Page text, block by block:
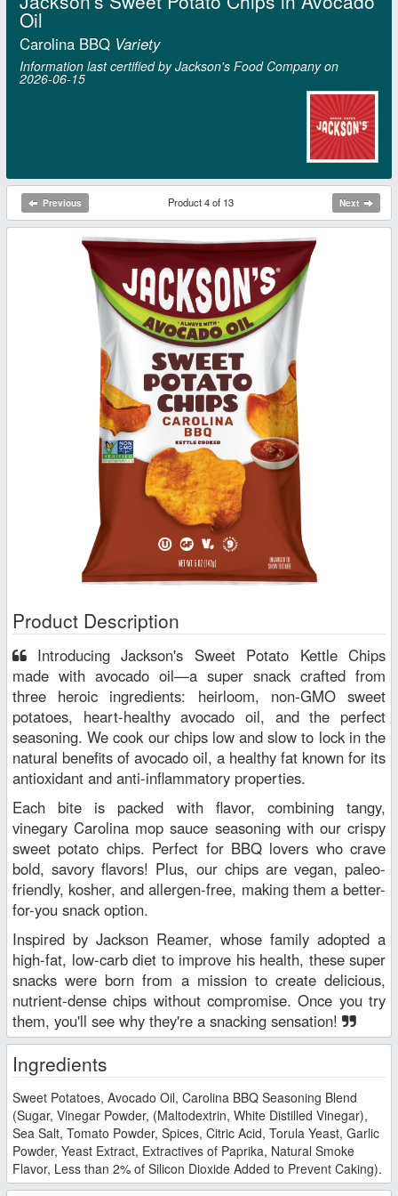
Oil
Carolina BBQ Variety
Information last certified by Jackson's Food Company on
2026‑06‑15
Previous Product 4 of 13 Next
Product Description
made with avocado oil—a super snack crafted from
three heroic ingredients: heirloom, non-GMO sweet
potatoes, heart-healthy avocado oil, and the perfect
seasoning. We cook our chips low and slow to lock in the
natural benefits of avocado oil, a healthy fat known for its
antioxidant and anti-inflammatory properties.
Each bite is packed with flavor, combining tangy,
vinegary Carolina mop sauce seasoning with our crispy
sweet potato chips. Perfect for BBQ lovers who crave
bold, savory flavors! Plus, our chips are vegan, paleo-
friendly, kosher, and allergen-free, making them a better-
for-you snack option.
Inspired by Jackson Reamer, whose family adopted a
high-fat, low-carb diet to improve his health, these super
snacks were born from a mission to create delicious,
nutrient-dense chips without compromise. Once you try
them, you'll see why they're a snacking sensation!
Ingredients
Sweet Potatoes, Avocado Oil, Carolina BBQ Seasoning Blend
(Sugar, Vinegar Powder, (Maltodextrin, White Distilled Vinegar),
Sea Salt, Tomato Powder, Spices, Citric Acid, Torula Yeast, Garlic
Powder, Yeast Extract, Extractives of Paprika, Natural Smoke
Flavor, Less than 2% of Silicon Dioxide Added to Prevent Caking).